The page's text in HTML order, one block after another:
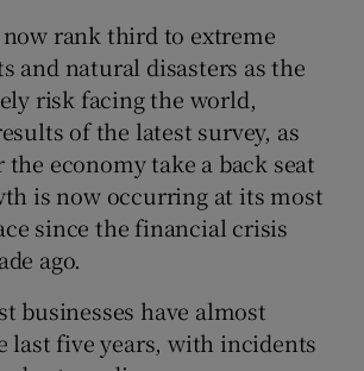
now rank third to extreme
and natural disasters as the
risk facing the world,
of the latest survey, as
the economy take a back seat
is now occurring at its most
since the financial crisis
ago.
businesses have almost
last five years, with incidents